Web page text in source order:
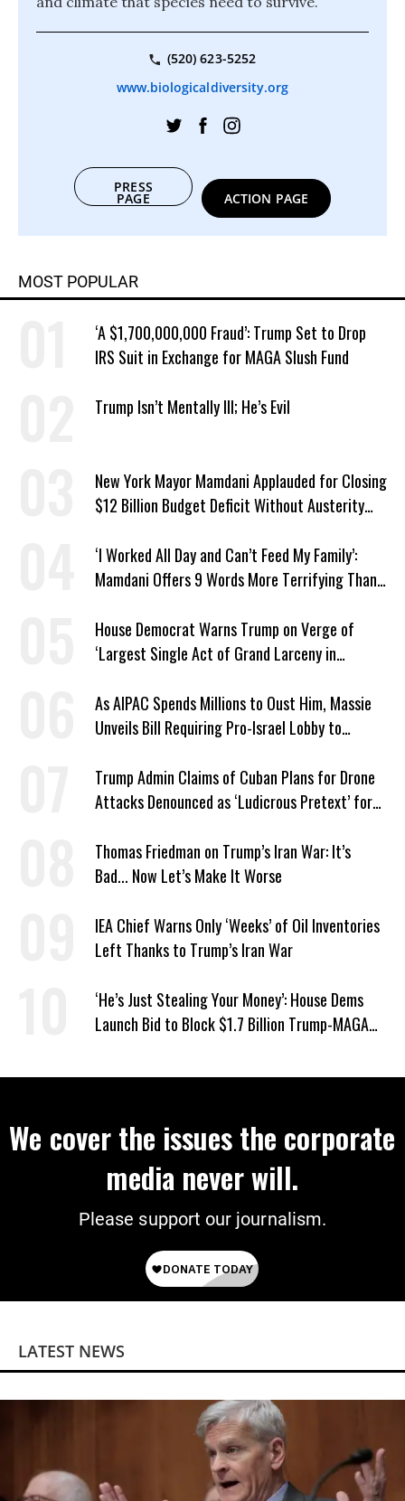
(520) 623-5252
www.biologicaldiversity.org
PRESS
PAGE ACTION PAGE
MOST POPULAR
‘A $1,700,000,000 Fraud’: Trump Set to Drop
IRS Suit in Exchange for MAGA Slush Fund
Trump Isn’t Mentally Ill; He’s Evil
New York Mayor Mamdani Applauded for Closing
$12 Billion Budget Deficit Without Austerity
‘I Worked All Day and Can’t Feed My Family’:
Mamdani Offers 9 Words More Terrifying Than
House Democrat Warns Trump on Verge of
‘Largest Single Act of Grand Larceny in
As AIPAC Spends Millions to Oust Him, Massie
Unveils Bill Requiring Pro-Israel Lobby to
Trump Admin Claims of Cuban Plans for Drone
Attacks Denounced as ‘Ludicrous Pretext’ for
Thomas Friedman on Trump’s Iran War: It’s
Bad... Now Let’s Make It Worse
IEA Chief Warns Only ‘Weeks’ of Oil Inventories
Left Thanks to Trump’s Iran War
‘He’s Just Stealing Your Money’: House Dems
Launch Bid to Block $1.7 Billion Trump-MAGA
We cover the issues the corporate
media never will.
Please support our journalism.
LATEST NEWS